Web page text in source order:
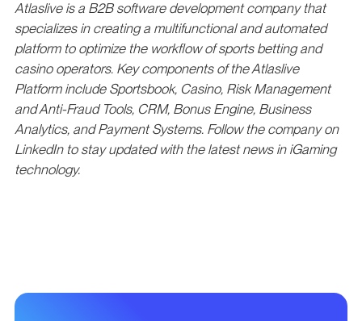
Atlaslive is a B2B software development company that
specializes in creating a multifunctional and automated
platform to optimize the workflow of sports betting and
casino operators. Key components of the Atlaslive
Platform include Sportsbook, Casino, Risk Management
and Anti-Fraud Tools, CRM, Bonus Engine, Business
Analytics, and Payment Systems. Follow the company on
LinkedIn to stay updated with the latest news in iGaming
technology.